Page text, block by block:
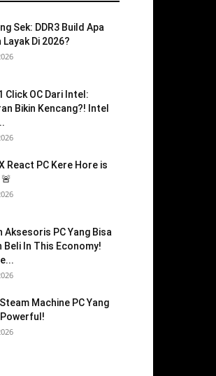
Sek: DDR3 Build Apa
Layak Di 2026?
Click OC Dari Intel:
Bikin Kencang?! Intel
React PC Kere Hore is
Aksesoris PC Yang Bisa
Beli In This Economy!
Machine PC Yang
Powerful!